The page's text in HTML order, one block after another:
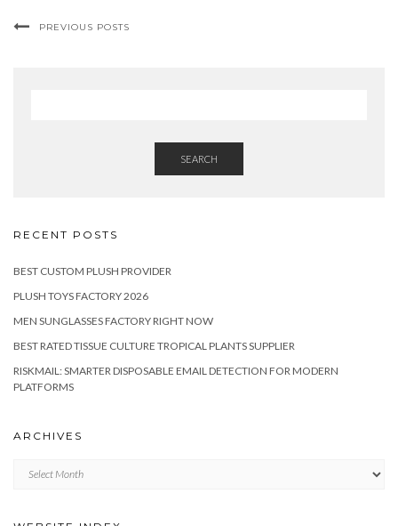
PREVIOUS POSTS
SEARCH
RECENT POSTS
BEST CUSTOM PLUSH PROVIDER
PLUSH TOYS FACTORY 2026
MEN SUNGLASSES FACTORY RIGHT NOW
BEST RATED TISSUE CULTURE TROPICAL PLANTS SUPPLIER
RISKMAIL: SMARTER DISPOSABLE EMAIL DETECTION FOR MODERN
PLATFORMS
ARCHIVES
Archives